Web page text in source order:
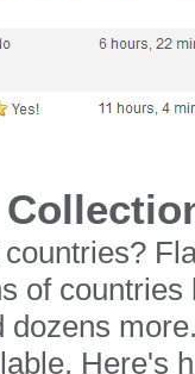
of
Here's